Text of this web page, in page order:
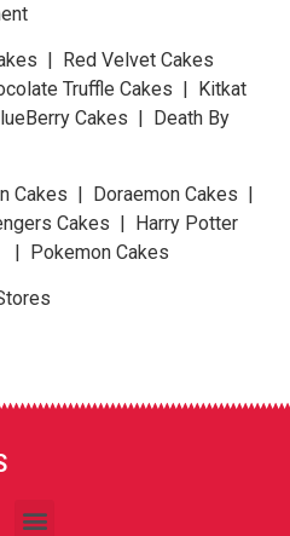
| Red Velvet Cakes
Truffle Cakes | Kitkat
Cakes | Death By
Cakes | Doraemon Cakes |
Cakes | Harry Potter
| Pokemon Cakes